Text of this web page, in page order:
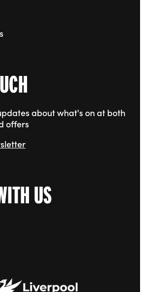
about what's on at both
offers
US